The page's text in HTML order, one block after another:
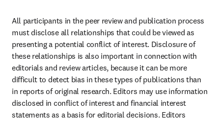
All participants in the peer review and publication process
must disclose all relationships that could be viewed as
presenting a potential conflict of interest. Disclosure of
these relationships is also important in connection with
editorials and review articles, because it can be more
difficult to detect bias in these types of publications than
in reports of original research. Editors may use information
disclosed in conflict of interest and financial interest
statements as a basis for editorial decisions. Editors